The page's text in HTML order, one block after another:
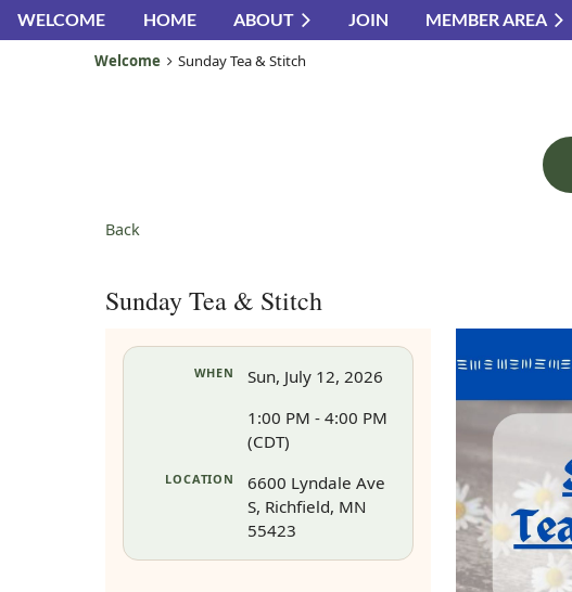
WELCOME HOME ABOUT JOIN MEMBER AREA
Welcome Sunday Tea & Stitch
Back
Sunday Tea & Stitch
WHEN
Sun, July 12, 2026
1:00 PM - 4:00 PM
(CDT)
LOCATION
6600 Lyndale Ave
S, Richfield, MN
55423